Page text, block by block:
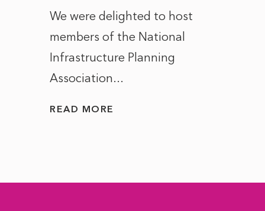
We were delighted to host
members of the National
Infrastructure Planning
Association...
READ MORE